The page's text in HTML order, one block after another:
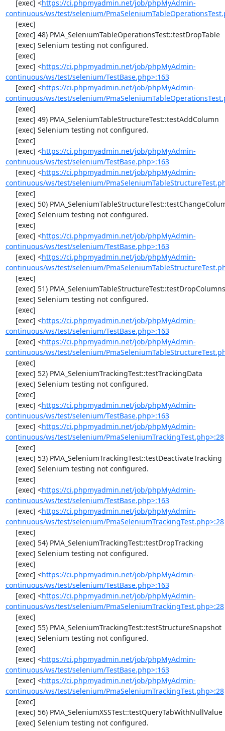
     [exec] <
https://ci.phpmyadmin.net/job/phpMyAdmin-
continuous/ws/test/selenium/
     [exec] <
https://ci.phpmyadmin.net/job/phpMyAdmin-
continuous/ws/test/selenium/TestBase.php>:163
     [exec] <
https://ci.phpmyadmin.net/job/phpMyAdmin-
continuous/ws/test/selenium/
     [exec] <
https://ci.phpmyadmin.net/job/phpMyAdmin-
continuous/ws/test/selenium/TestBase.php>:163
     [exec] <
https://ci.phpmyadmin.net/job/phpMyAdmin-
continuous/ws/test/selenium/
     [exec] <
https://ci.phpmyadmin.net/job/phpMyAdmin-
continuous/ws/test/selenium/TestBase.php>:163
     [exec] <
https://ci.phpmyadmin.net/job/phpMyAdmin-
continuous/ws/test/selenium/
     [exec] <
https://ci.phpmyadmin.net/job/phpMyAdmin-
continuous/ws/test/selenium/TestBase.php>:163
     [exec] <
https://ci.phpmyadmin.net/job/phpMyAdmin-
continuous/ws/test/selenium/
     [exec] <
https://ci.phpmyadmin.net/job/phpMyAdmin-
continuous/ws/test/selenium/TestBase.php>:163
     [exec] <
https://ci.phpmyadmin.net/job/phpMyAdmin-
continuous/ws/test/selenium/PmaSeleniumTrackingTest.php>:28
     [exec] <
https://ci.phpmyadmin.net/job/phpMyAdmin-
continuous/ws/test/selenium/TestBase.php>:163
     [exec] <
https://ci.phpmyadmin.net/job/phpMyAdmin-
continuous/ws/test/selenium/PmaSeleniumTrackingTest.php>:28
     [exec] <
https://ci.phpmyadmin.net/job/phpMyAdmin-
continuous/ws/test/selenium/TestBase.php>:163
     [exec] <
https://ci.phpmyadmin.net/job/phpMyAdmin-
continuous/ws/test/selenium/PmaSeleniumTrackingTest.php>:28
     [exec] <
https://ci.phpmyadmin.net/job/phpMyAdmin-
continuous/ws/test/selenium/TestBase.php>:163
     [exec] <
https://ci.phpmyadmin.net/job/phpMyAdmin-
continuous/ws/test/selenium/PmaSeleniumTrackingTest.php>:28